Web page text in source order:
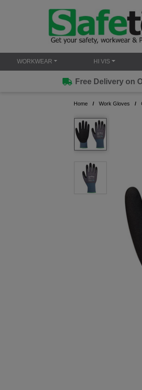
WORKWEAR HI VIS
Free Delivery on
Home Work Gloves